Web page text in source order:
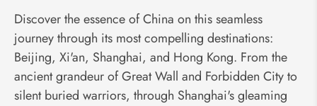
Discover the essence of China on this seamless
journey through its most compelling destinations:
Beijing, Xi'an, Shanghai, and Hong Kong. From the
ancient grandeur of Great Wall and Forbidden City to
silent buried warriors, through Shanghai's gleaming